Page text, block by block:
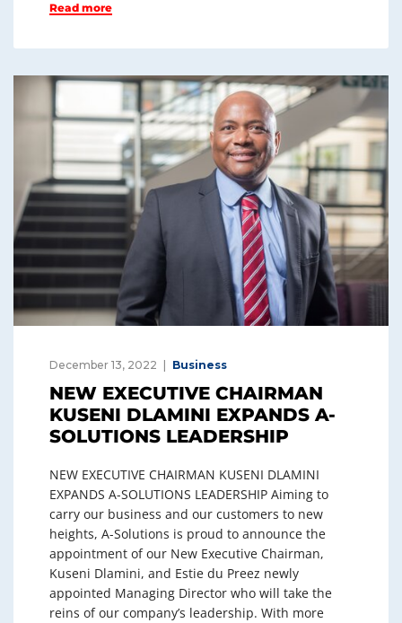
k
e
dI
n
e
b
o
o
k
Read more
December 13, 2022 Business
NEW EXECUTIVE CHAIRMAN
KUSENI DLAMINI EXPANDS A-
SOLUTIONS LEADERSHIP
NEW EXECUTIVE CHAIRMAN KUSENI DLAMINI
EXPANDS A-SOLUTIONS LEADERSHIP Aiming to
carry our business and our customers to new
heights, A-Solutions is proud to announce the
appointment of our New Executive Chairman,
Kuseni Dlamini, and Estie du Preez newly
appointed Managing Director who will take the
reins of our company’s leadership. With more